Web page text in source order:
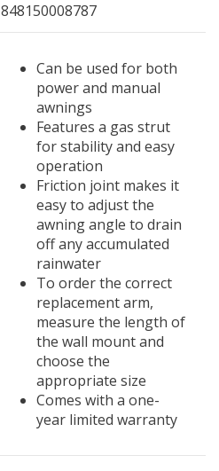
848150008787
Can be used for both
power and manual
awnings
Features a gas strut
for stability and easy
operation
Friction joint makes it
easy to adjust the
awning angle to drain
off any accumulated
rainwater
To order the correct
replacement arm,
measure the length of
the wall mount and
choose the
appropriate size
Comes with a one-
year limited warranty